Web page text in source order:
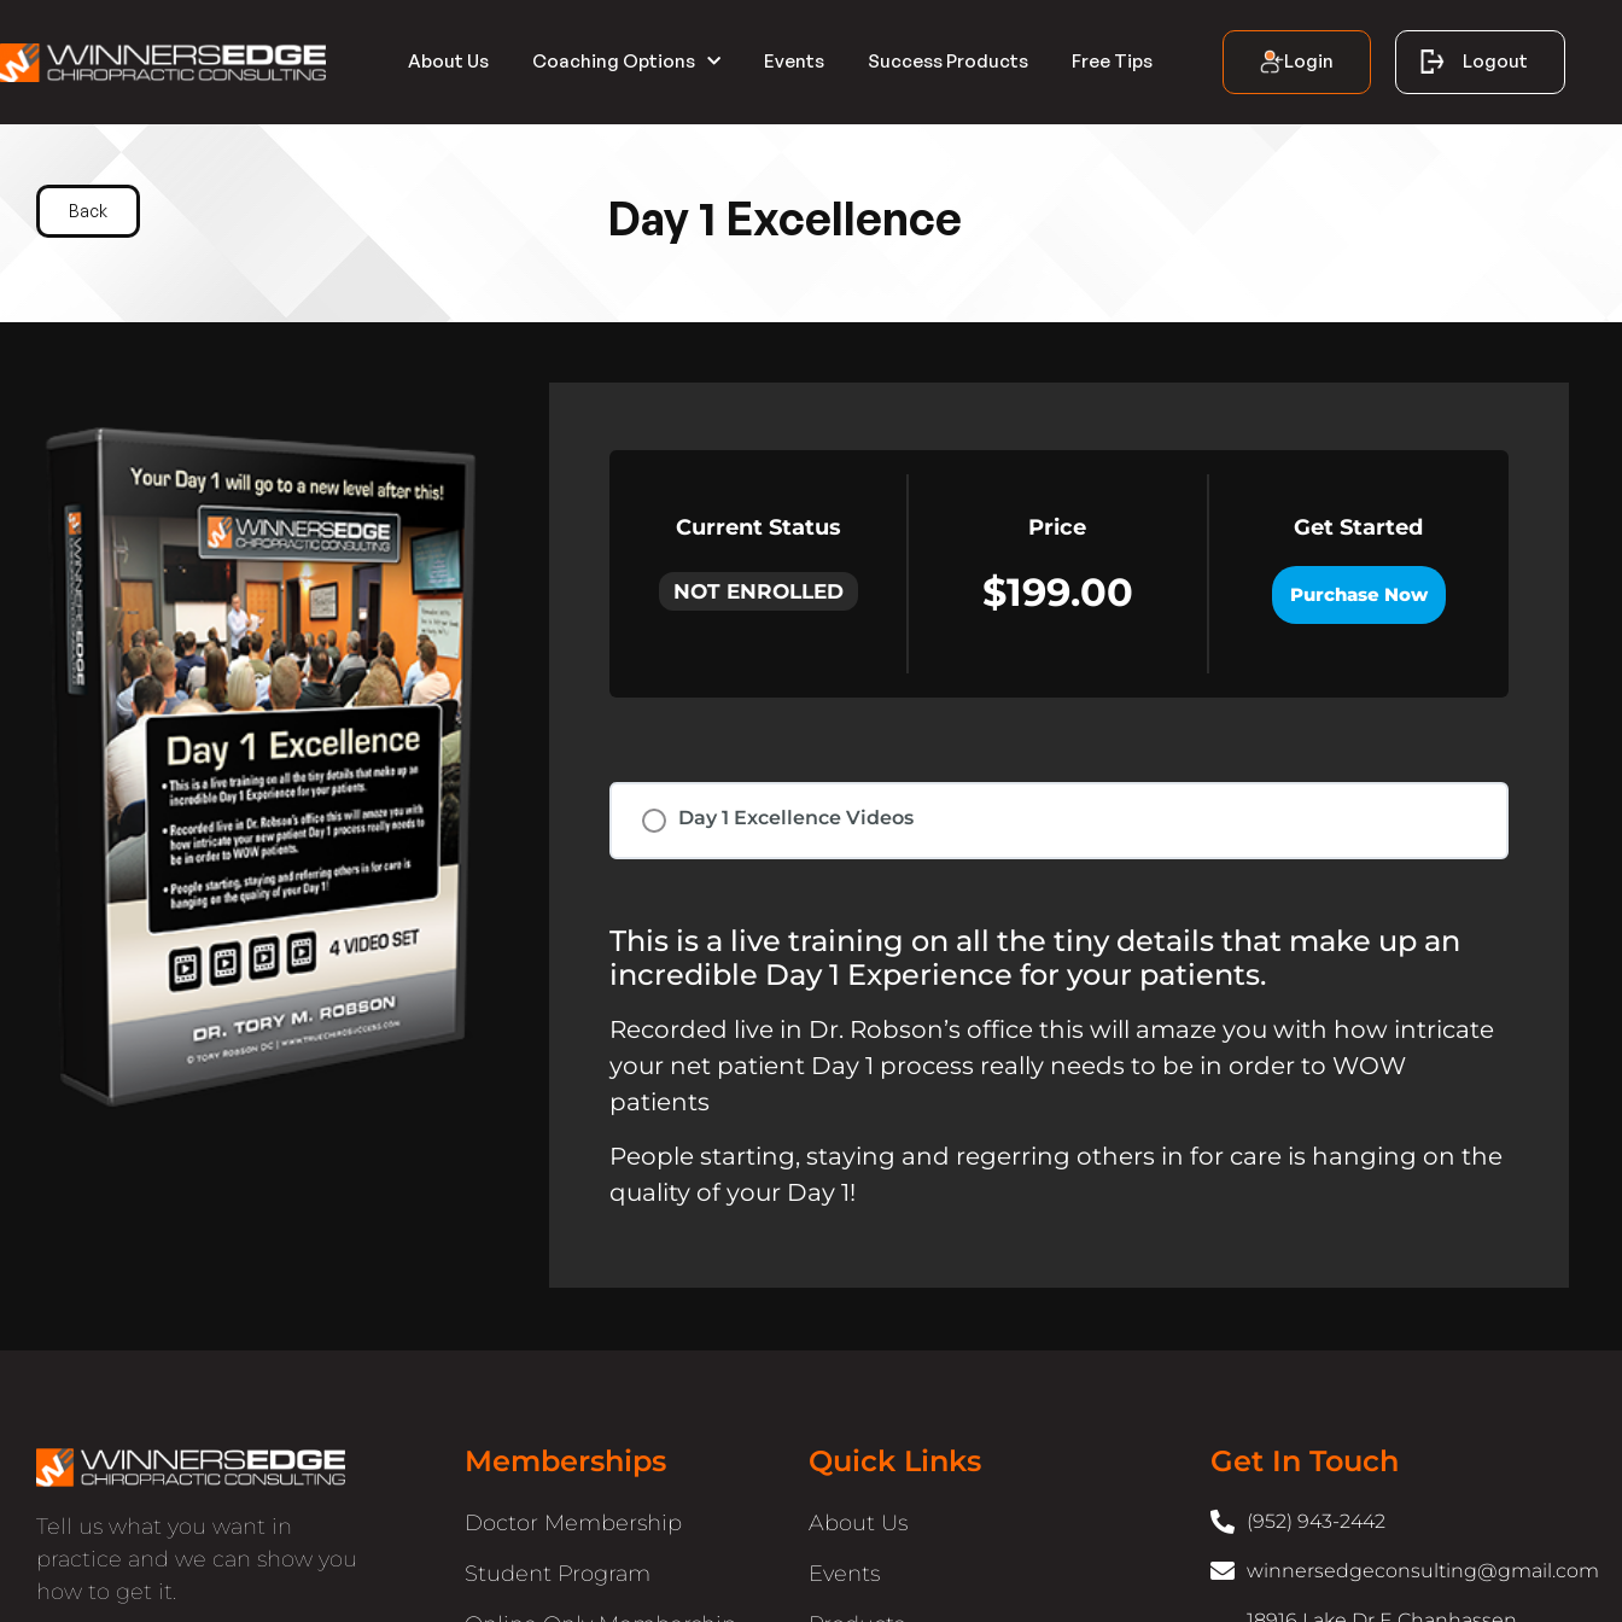
About Us Coaching Options Events Success Products Free Tips Login Logout
Back Day 1 Excellence
Current Status
NOT ENROLLED
Price
$199.00
Get Started
Purchase Now
Day 1 Excellence Videos
This is a live training on all the tiny details that make up an
incredible Day 1 Experience for your patients.
Recorded live in Dr. Robson’s office this will amaze you with how intricate
your net patient Day 1 process really needs to be in order to WOW
patients
People starting, staying and regerring others in for care is hanging on the
quality of your Day 1!
Tell us what you want in
practice and we can show you
how to get it.
Memberships
Doctor Membership
Student Program
Quick Links
About Us
Events
Get In Touch
(952) 943-2442
winnersedgeconsulting@gmail.com